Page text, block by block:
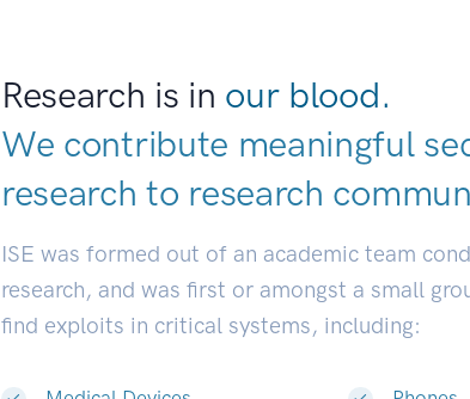
Research is in our blood.
We contribute meaningful
research to research
ISE was formed out of an academic team
research, and was first or amongst a small
find exploits in critical systems, including: